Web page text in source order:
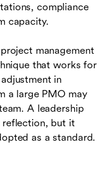
compliance
capacity.
management
that works for
in
a large PMO may
A leadership
reflection, but it
as a standard.